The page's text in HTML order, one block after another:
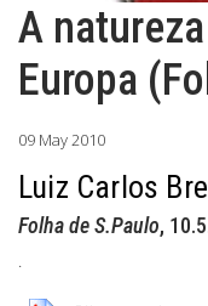
A
Europa
09 May 2010
Luiz Carlos
Folha de S.Paulo,
.